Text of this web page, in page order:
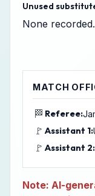
Unused
None recorded.
MATCH
🏁 Referee:
🚩 Assistant 1:
🚩 Assistant 2:
Note: AI-